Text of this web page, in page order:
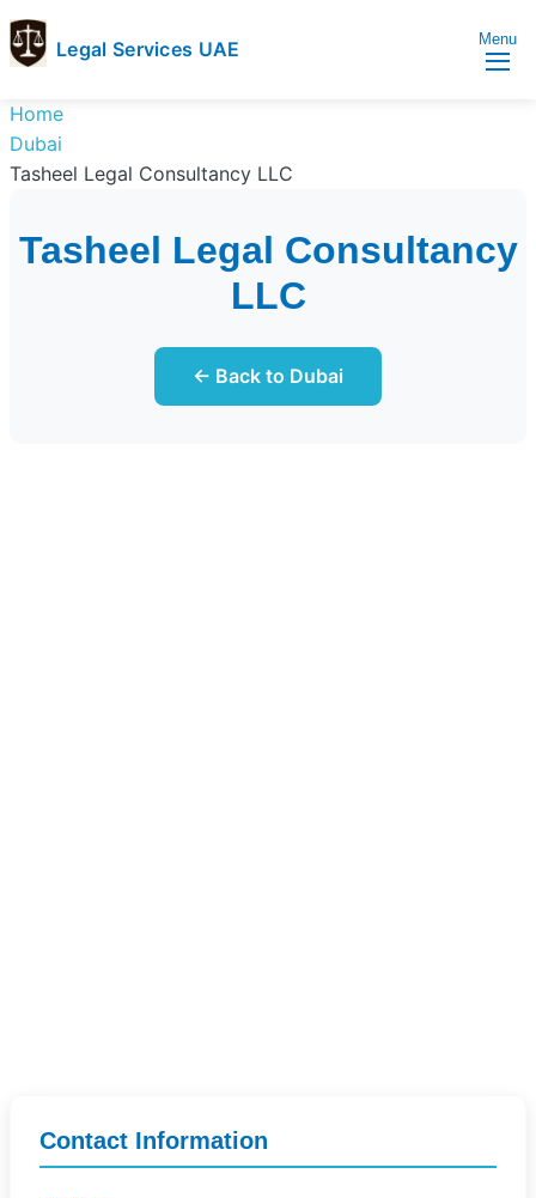
Legal Services UAE
Services
UAE
Legal
Services
UAE
Menu
Home
Dubai
Tasheel Legal Consultancy LLC
Tasheel Legal Consultancy
LLC
← Back to Dubai
Contact Information